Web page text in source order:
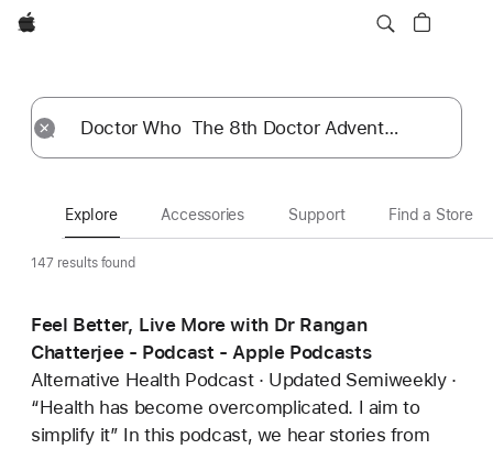
Apple
Submit
Reset
Explore Accessories Support Find a Store
147 results found
Feel Better, Live More with Dr Rangan
Chatterjee - Podcast - Apple Podcasts
Alternative Health Podcast · Updated Semiweekly ·
“Health has become overcomplicated. I aim to
simplify it” In this podcast, we hear stories from